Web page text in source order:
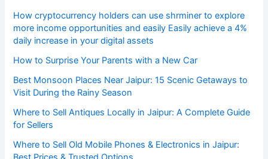
How cryptocurrency holders can use shrminer to explore
more income opportunities and easily Easily achieve a 4%
daily increase in your digital assets
How to Surprise Your Parents with a New Car
Best Monsoon Places Near Jaipur: 15 Scenic Getaways to
Visit During the Rainy Season
Where to Sell Antiques Locally in Jaipur: A Complete Guide
for Sellers
Where to Sell Old Mobile Phones & Electronics in Jaipur: